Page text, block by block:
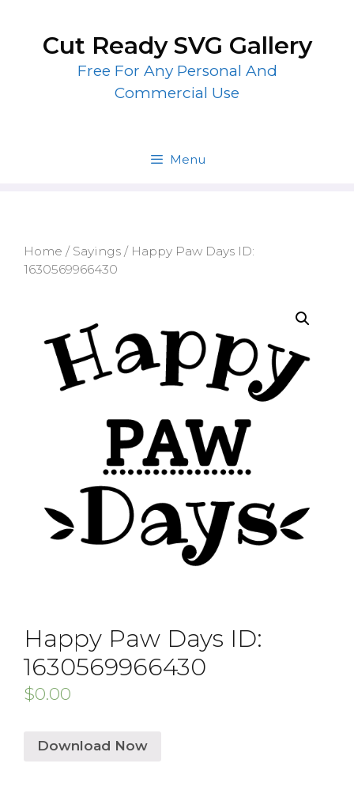
contentCut Ready SVG Gallery
Free For Any Personal And
Commercial Use
Menu
Home / Sayings / Happy Paw Days ID:
1630569966430
Happy Paw Days ID:
1630569966430
$0.00
Download Now